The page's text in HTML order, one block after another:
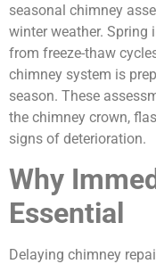
seasonal chimney
winter weather.
from freeze-thaw
chimney system is
season. These
the chimney crown,
signs of deterioration.
Why
Essential
Delaying chimney